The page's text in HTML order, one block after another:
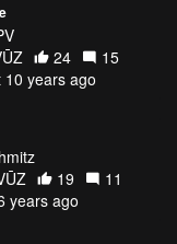
24
15
10 years ago
19
11
years ago